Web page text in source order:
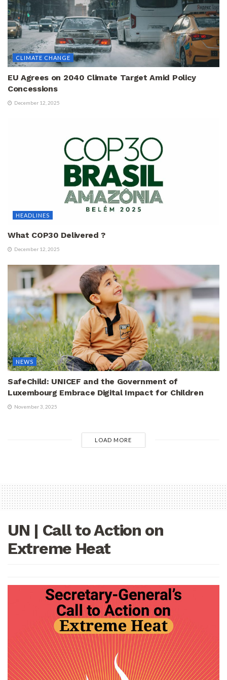
CLIMATE CHANGE
EU Agrees on 2040 Climate Target Amid Policy
Concessions
December 12, 2025
HEADLINES
What COP30 Delivered ?
December 12, 2025
NEWS
SafeChild: UNICEF and the Government of
Luxembourg Embrace Digital Impact for Children
November 3, 2025
LOAD MORE
UN | Call to Action on
Extreme Heat